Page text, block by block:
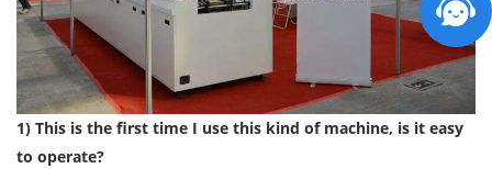
1) This is the first time I use this kind of machine, is it easy
to operate?